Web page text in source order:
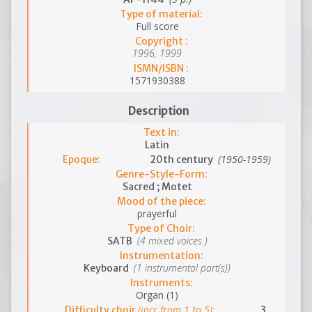
Type of material:
Full score
Copyright :
1996, 1999
ISMN/ISBN :
1571930388
Description
Text in:
Latin
Epoque:
20th century (1950-1959)
Genre-Style-Form:
Sacred ; Motet
Mood of the piece:
prayerful
Type of Choir:
SATB (4 mixed voices )
Instrumentation:
Keyboard (1 instrumental part(s))
Instruments:
Organ (1)